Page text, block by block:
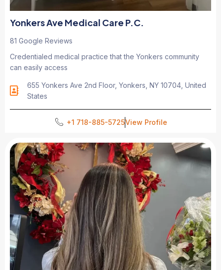
Yonkers Ave Medical Care P.C.
81 Google Reviews
Credentialed medical practice that the Yonkers community
can easily access
655 Yonkers Ave 2nd Floor, Yonkers, NY 10704, United
States
+1 718-885-5725View Profile